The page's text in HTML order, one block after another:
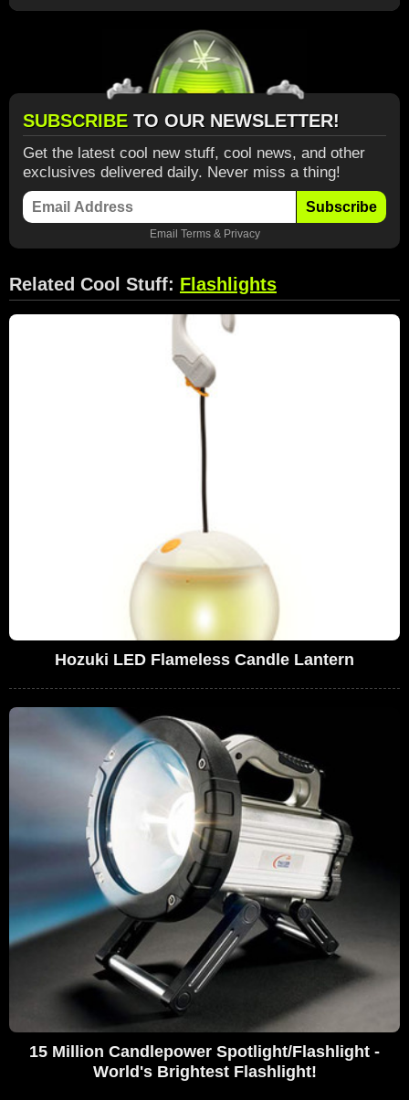
SUBSCRIBE TO OUR NEWSLETTER!
Get the latest cool new stuff, cool news, and other
exclusives delivered daily. Never miss a thing!
Subscribe
Email Terms& Privacy
Related Cool Stuff: Flashlights
Hozuki LED Flameless Candle Lantern
15 Million Candlepower Spotlight/Flashlight -
World's Brightest Flashlight!